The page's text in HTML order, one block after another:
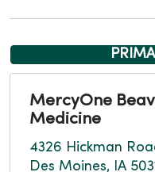
MercyOne
Medicine
4326 Hickman
Des Moines, IA